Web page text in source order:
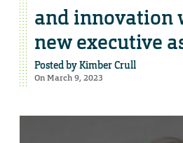
and innovation
new executive
Posted byKimber Crull
On March 9, 2023